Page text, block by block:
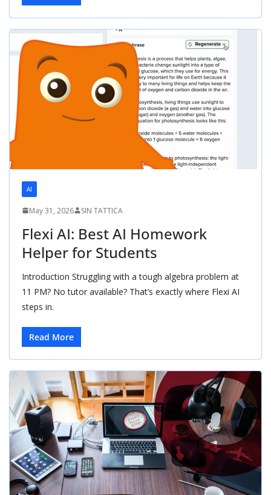
AI
May 31, 2026 SIN TATTICA
Flexi AI: Best AI Homework
Helper for Students
Introduction Struggling with a tough algebra problem at
11 PM? No tutor available? That’s exactly where Flexi AI
steps in.
Read More